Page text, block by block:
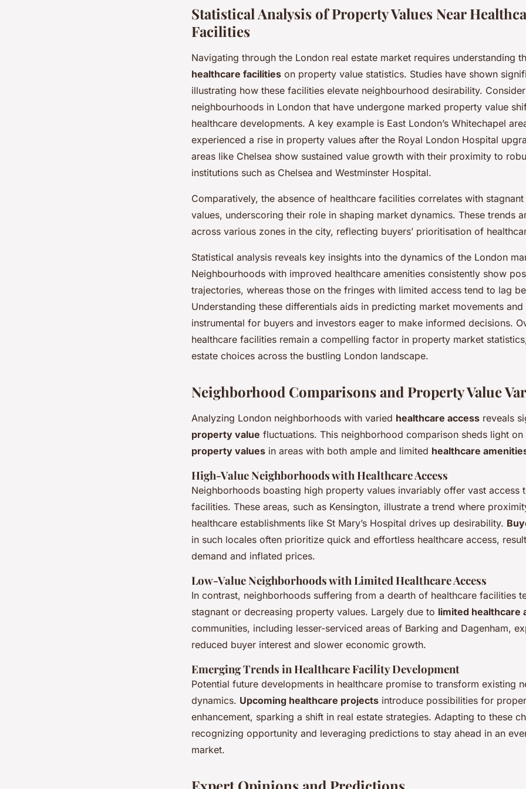
Statistical Analysis of Property Values Near
Facilities
Navigating through the London real estate market requires understanding
healthcare facilities on property value statistics. Studies have shown
illustrating how these facilities elevate neighbourhood desirability. Consider
neighbourhoods in London that have undergone marked property value
healthcare developments. A key example is East London’s Whitechapel
experienced a rise in property values after the Royal London Hospital
areas like Chelsea show sustained value growth with their proximity to
institutions such as Chelsea and Westminster Hospital.
Comparatively, the absence of healthcare facilities correlates with
values, underscoring their role in shaping market dynamics. These trends
across various zones in the city, reflecting buyers’ prioritisation of
Statistical analysis reveals key insights into the dynamics of the London
Neighbourhoods with improved healthcare amenities consistently show
trajectories, whereas those on the fringes with limited access tend to lag
Understanding these differentials aids in predicting market movements and
instrumental for buyers and investors eager to make informed decisions.
healthcare facilities remain a compelling factor in property market
estate choices across the bustling London landscape.
Neighborhood Comparisons and Property Value
Analyzing London neighborhoods with varied healthcare access reveals
property value fluctuations. This neighborhood comparison sheds light
property values in areas with both ample and limited healthcare
High-Value Neighborhoods with Healthcare Access
Neighborhoods boasting high property values invariably offer vast access
facilities. These areas, such as Kensington, illustrate a trend where
healthcare establishments like St Mary’s Hospital drives up desirability.
in such locales often prioritize quick and effortless healthcare access,
demand and inflated prices.
Low-Value Neighborhoods with Limited Healthcare Access
In contrast, neighborhoods suffering from a dearth of healthcare facilities
stagnant or decreasing property values. Largely due to limited healthcare
communities, including lesser-serviced areas of Barking and Dagenham,
reduced buyer interest and slower economic growth.
Emerging Trends in Healthcare Facility Development
Potential future developments in healthcare promise to transform existing
dynamics. Upcoming healthcare projects introduce possibilities for
enhancement, sparking a shift in real estate strategies. Adapting to these
recognizing opportunity and leveraging predictions to stay ahead in an
market.